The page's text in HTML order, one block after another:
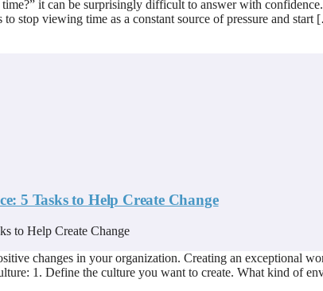
it can be surprisingly difficult to answer with
stop viewing time as a constant source of pressure and
5 Tasks to Help Create Change
changes in your organization. Creating an exceptional
1. Define the culture you want to create. What kind of